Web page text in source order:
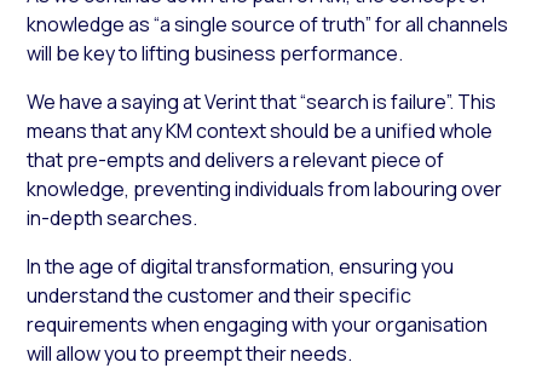
knowledge as “a single source of truth” for all channels
will be key to lifting business performance.
We have a saying at Verint that “search is failure”. This
means that any KM context should be a unified whole
that pre-empts and delivers a relevant piece of
knowledge, preventing individuals from labouring over
in-depth searches.
In the age of digital transformation, ensuring you
understand the customer and their specific
requirements when engaging with your organisation
will allow you to preempt their needs.